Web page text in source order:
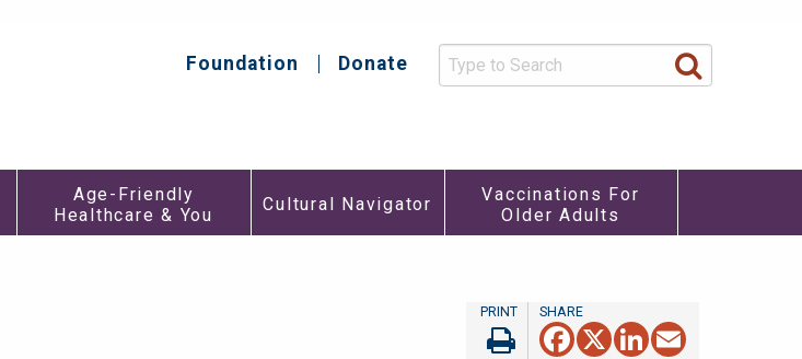
Top
Menu
Foundation Donate
Medications
Adults
Age-Friendly
Healthcare & You
Friendly
&
Cultural Navigator
Vaccinations For
Older Adults
Facebook
X LinkedIn